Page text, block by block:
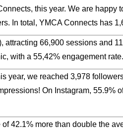
this year. We are happy
In total, YMCA Connects has
attracting 66,900 sessions and
with a 55,42% engagement rate.
year, we reached 3,978
On Instagram, 55.9%
of42.1% more than double the